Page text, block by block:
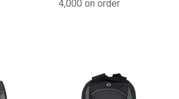
4,000 on order